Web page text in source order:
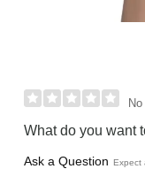
What do you want
Ask a Question Expect